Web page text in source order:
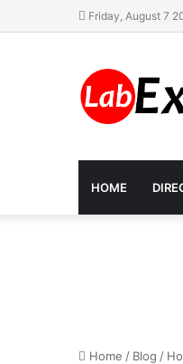
Friday, August 7
HOME
Home / Blog /